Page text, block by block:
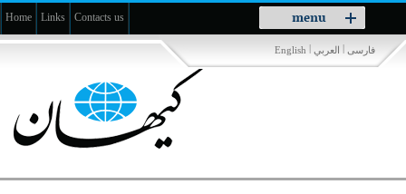
menu
Toggle
navigation
Home Links Contacts us
فارسی | العربي |
English